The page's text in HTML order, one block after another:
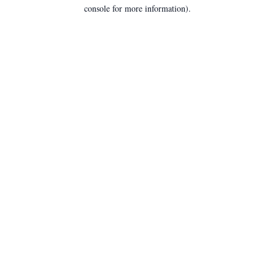
console for more information).